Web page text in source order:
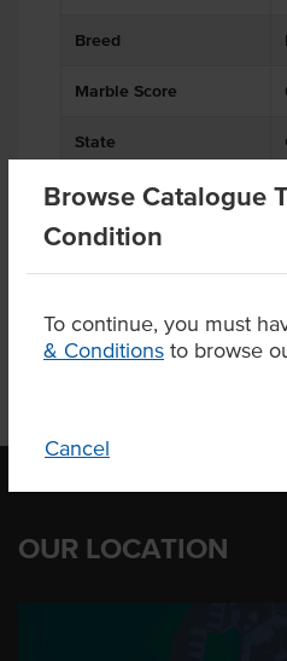
Browse Catalogue
Condition
To continue, you must
& Conditions to browse
Cancel
Breed
Marble Score
State
Region
Certification
OUR LOCATION